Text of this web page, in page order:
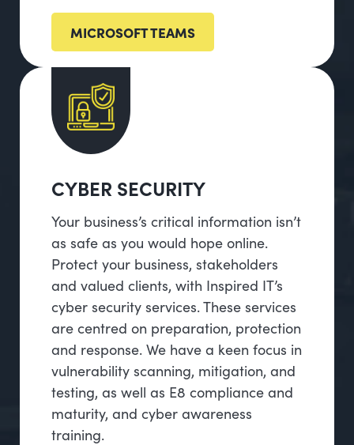
MICROSOFT TEAMS
CYBER SECURITY
Your business’s critical information isn’t
as safe as you would hope online.
Protect your business, stakeholders
and valued clients, with Inspired IT’s
cyber security services. These services
are centred on preparation, protection
and response. We have a keen focus in
vulnerability scanning, mitigation, and
testing, as well as E8 compliance and
maturity, and cyber awareness
training.